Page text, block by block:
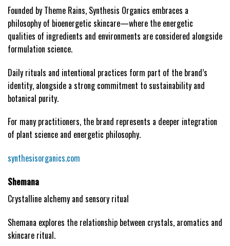
Founded by Theme Rains, Synthesis Organics embraces a
philosophy of bioenergetic skincare—where the energetic
qualities of ingredients and environments are considered alongside
formulation science.
Daily rituals and intentional practices form part of the brand’s
identity, alongside a strong commitment to sustainability and
botanical purity.
For many practitioners, the brand represents a deeper integration
of plant science and energetic philosophy.
synthesisorganics.com
Shemana
Crystalline alchemy and sensory ritual
Shemana explores the relationship between crystals, aromatics and
skincare ritual.